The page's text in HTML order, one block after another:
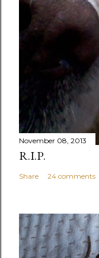
November 08, 2013
R.I.P.
Share 24 comments